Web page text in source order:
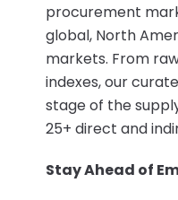
procurement
global, North
markets. From
indexes, our
stage of the
25+ direct and
Stay Ahead of